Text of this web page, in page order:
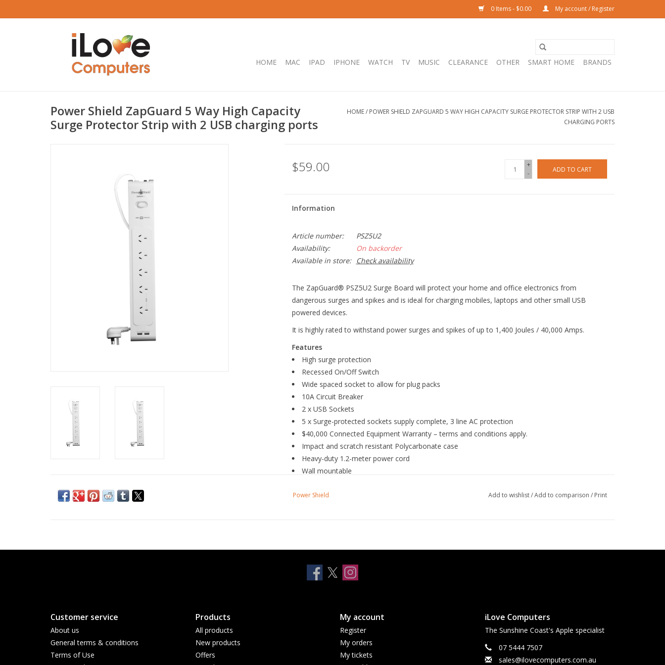
0 Items - $0.00 My account / Register
HOME MAC IPAD IPHONE WATCH TV MUSIC CLEARANCE OTHER SMART HOME BRANDS
Power Shield ZapGuard 5 Way High Capacity
Surge Protector Strip with 2 USB charging ports
HOME/ POWER SHIELD ZAPGUARD 5 WAY HIGH CAPACITY SURGE PROTECTOR STRIP WITH 2 USB
CHARGING PORTS
$59.00
+
-
ADD TO CART
Information
Article number:
PSZ5U2
Availability:
On backorder
Available in store:
Check availability
The ZapGuard® PSZ5U2 Surge Board will protect your home and office electronics from
dangerous surges and spikes and is ideal for charging mobiles, laptops and other small USB
powered devices.
It is highly rated to withstand power surges and spikes of up to 1,400 Joules / 40,000 Amps.
Features
High surge protection
Recessed On/Off Switch
Wide spaced socket to allow for plug packs
10A Circuit Breaker
2 x USB Sockets
5 x Surge-protected sockets supply complete, 3 line AC protection
$40,000 Connected Equipment Warranty – terms and conditions apply.
Impact and scratch resistant Polycarbonate case
Heavy-duty 1.2-meter power cord
Wall mountable
Power Shield Add to wishlist/Add to comparison / Print
Customer service
About us
General terms & conditions
Terms of Use
Products
All products
New products
Offers
My account
Register
My orders
My tickets
iLove Computers
The Sunshine Coast's Apple specialist
07 5444 7507
sales@ilovecomputers.com.au